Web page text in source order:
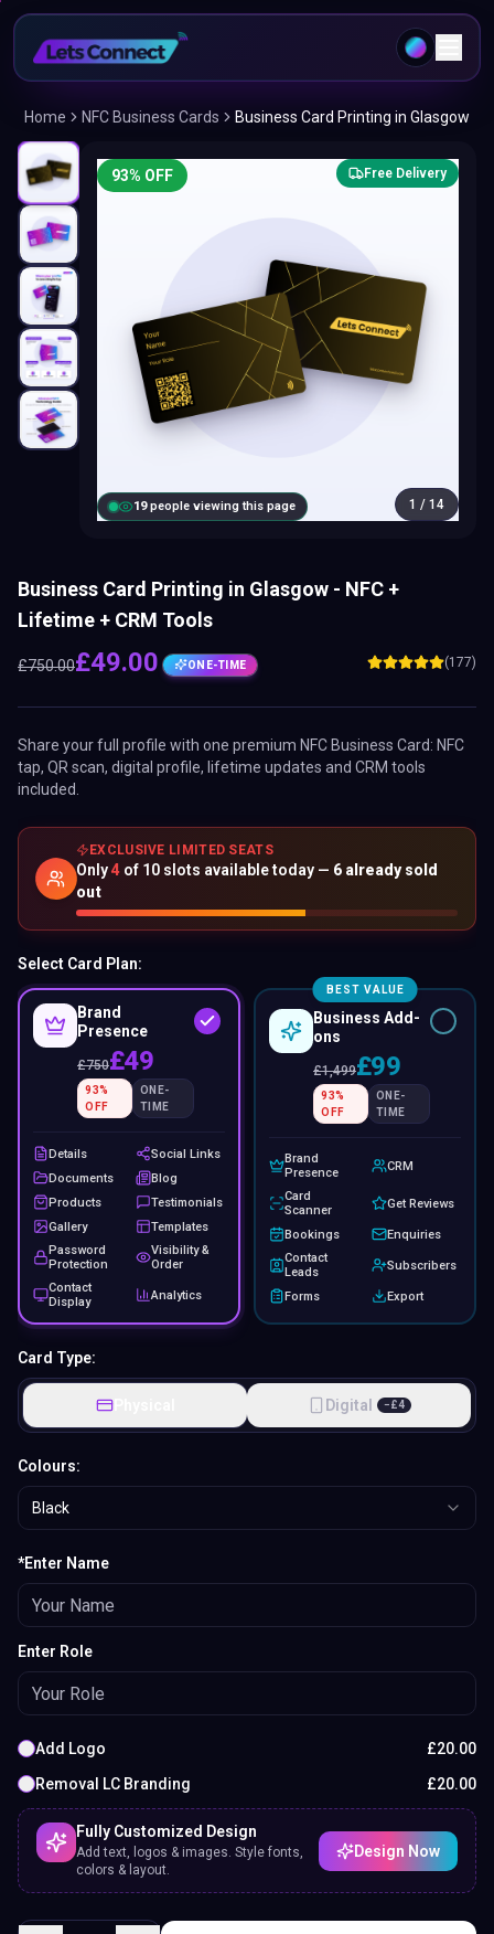
Home NFC Business Cards Business Card Printing in Glasgow
20people viewing this page
93% OFF Free Delivery
1 / 14
Business Card Printing in Glasgow - NFC +
Lifetime + CRM Tools
£750.00£49.00 ONE-TIME (177)
Share your full profile with one premium NFC Business Card: NFC
tap, QR scan, digital profile, lifetime updates and CRM tools
included.
EXCLUSIVE LIMITED SEATS
Only4 of 10 slots available today — 6 already sold
out
Select Card Plan:
Brand
Presence
£750£49
93%
OFF
ONE-
TIME
Details
Social Links
Documents
Blog
Products
Testimonials
Gallery
Templates
Password
Protection
Visibility &
Order
Contact
Display
Analytics
BEST VALUE
Business Add-
ons
£1,499£99
93%
OFF
ONE-
TIME
Brand
Presence
CRM
Card
Scanner
Get Reviews
Bookings
Enquiries
Contact
Leads
Subscribers
Forms Export
Card Type:
Physical Digital −£4
Colours:
Black
*Enter Name
Enter Role
Add Logo £20.00
Removal LC Branding
£20.00
Fully Customized Design
Add text, logos & images. Style fonts,
colors & layout.
Design Now